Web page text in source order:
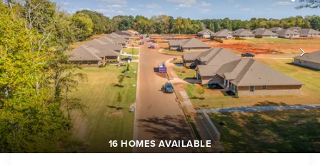
16 HOMES AVAILABLE